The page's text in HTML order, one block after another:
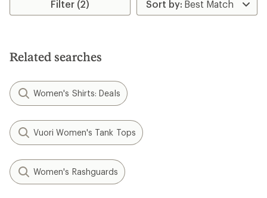
stars
Filter (2)
Related searches
Women's Shirts: Deals
Vuori Women's Tank Tops
Women's Rashguards